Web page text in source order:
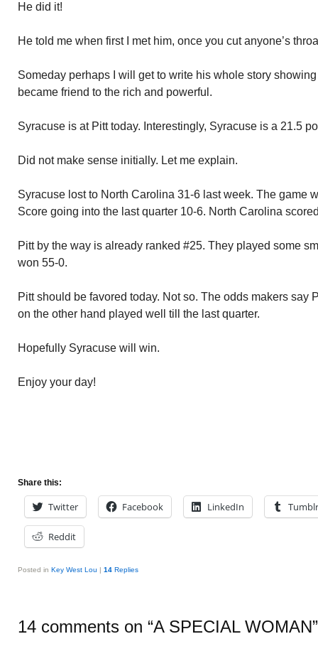
He did it!
He told me when first I met him, once you cut anyone’s
Someday perhaps I will get to write his whole story
became friend to the rich and powerful.
Syracuse is at Pitt today. Interestingly, Syracuse is a 21.5
Did not make sense initially. Let me explain.
Syracuse lost to North Carolina 31-6 last week. The game
Score going into the last quarter 10-6. North Carolina
Pitt by the way is already ranked #25. They played some
won 55-0.
Pitt should be favored today. Not so. The odds makers say
on the other hand played well till the last quarter.
Hopefully Syracuse will win.
Enjoy your day!
Share this:
Twitter Facebook LinkedIn Tumblr
Reddit
Posted in Key West Lou | 14 Replies
14 comments on “A SPECIAL WOMAN”